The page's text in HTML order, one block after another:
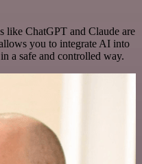
like ChatGPT and Claude are
you to integrate AI into
a safe and controlled way.